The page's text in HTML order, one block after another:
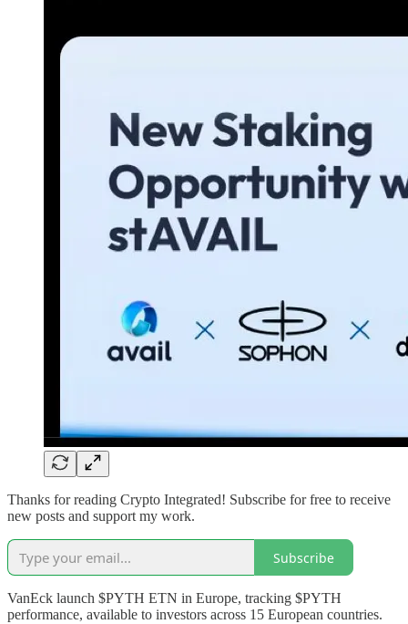
Thanks for reading Crypto Integrated! Subscribe for free to receive
new posts and support my work.
Subscribe
VanEck launch $PYTH ETN in Europe, tracking $PYTH
performance, available to investors across 15 European countries.